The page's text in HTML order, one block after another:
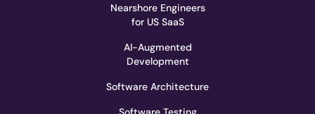
Nearshore Engineers
for US SaaS
AI-Augmented
Development
Software Architecture